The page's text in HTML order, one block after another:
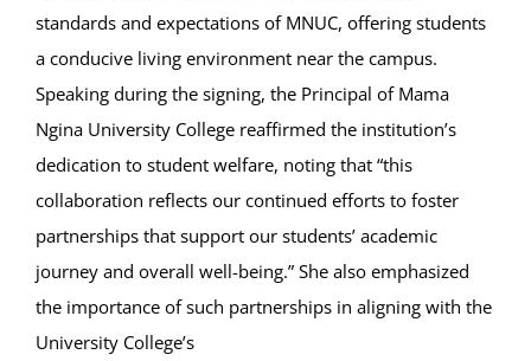
standards and expectations of MNUC, offering students
a conducive living environment near the campus.
Speaking during the signing, the Principal of Mama
Ngina University College reaffirmed the institution’s
dedication to student welfare, noting that “this
collaboration reflects our continued efforts to foster
partnerships that support our students’ academic
journey and overall well-being.” She also emphasized
the importance of such partnerships in aligning with the
University College’s